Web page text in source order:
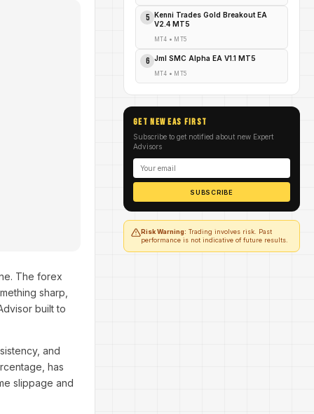
The forex
sharp,
built to
and
has
slippage and
5
Kenni Trades Gold Breakout EA
V2.4 MT5
MT4 • MT5
6 Jml SMC Alpha EA V1.1 MT5
MT4 • MT5
GET NEW EAs FIRST
Subscribe to get notified about new Expert
Advisors
SUBSCRIBE
Risk Warning: Trading involves risk. Past
performance is not indicative of future results.